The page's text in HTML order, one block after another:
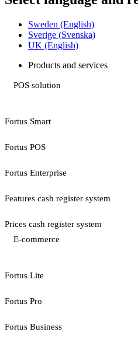
Sweden (English)
Sverige (Svenska)
UK (English)
Products and services
POS solution
Fortus Smart
Fortus POS
Fortus Enterprise
Features cash register system
Prices cash register system
E-commerce
Fortus Lite
Fortus Pro
Fortus Business